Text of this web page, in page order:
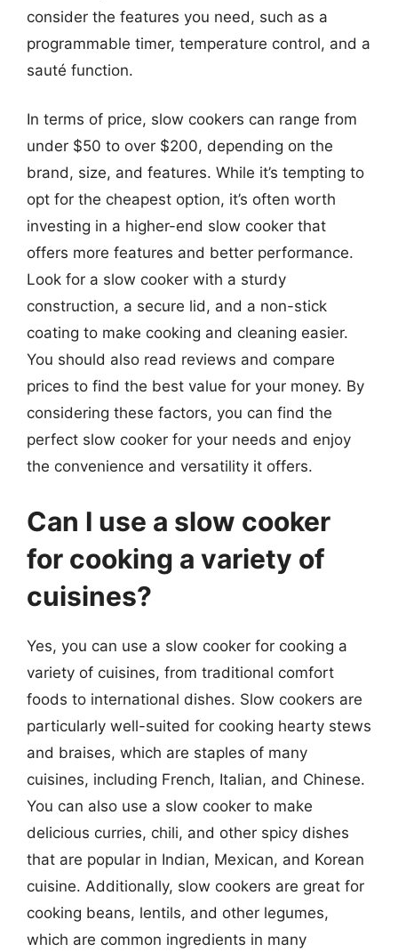
consider the features you need, such as a
programmable timer, temperature control, and a
sauté function.
In terms of price, slow cookers can range from
under $50 to over $200, depending on the
brand, size, and features. While it’s tempting to
opt for the cheapest option, it’s often worth
investing in a higher-end slow cooker that
offers more features and better performance.
Look for a slow cooker with a sturdy
construction, a secure lid, and a non-stick
coating to make cooking and cleaning easier.
You should also read reviews and compare
prices to find the best value for your money. By
considering these factors, you can find the
perfect slow cooker for your needs and enjoy
the convenience and versatility it offers.
Can I use a slow cooker
for cooking a variety of
cuisines?
Yes, you can use a slow cooker for cooking a
variety of cuisines, from traditional comfort
foods to international dishes. Slow cookers are
particularly well-suited for cooking hearty stews
and braises, which are staples of many
cuisines, including French, Italian, and Chinese.
You can also use a slow cooker to make
delicious curries, chili, and other spicy dishes
that are popular in Indian, Mexican, and Korean
cuisine. Additionally, slow cookers are great for
cooking beans, lentils, and other legumes,
which are common ingredients in many